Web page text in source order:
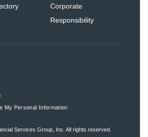
Corporate
Responsibility
My Personal Information
Services Group, Inc. All rights reserved.